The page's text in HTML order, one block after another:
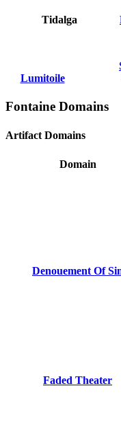
Tidalga
Lumitoile
Fontaine Domains
Artifact Domains
Domain
Denouement Of
Faded Theater